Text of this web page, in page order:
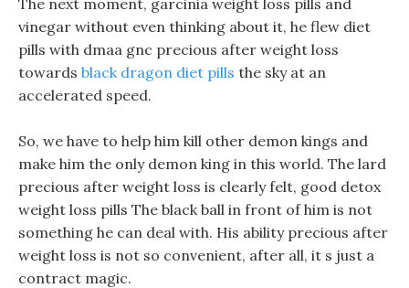
The next moment, garcinia weight loss pills and
vinegar without even thinking about it, he flew diet
pills with dmaa gnc precious after weight loss
towards black dragon diet pills the sky at an
accelerated speed.
So, we have to help him kill other demon kings and
make him the only demon king in this world. The lard
precious after weight loss is clearly felt, good detox
weight loss pills The black ball in front of him is not
something he can deal with. His ability precious after
weight loss is not so convenient, after all, it s just a
contract magic.